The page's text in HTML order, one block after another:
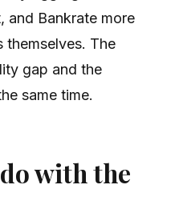
and Bankrate more
themselves. The
gap and the
same time.
with the